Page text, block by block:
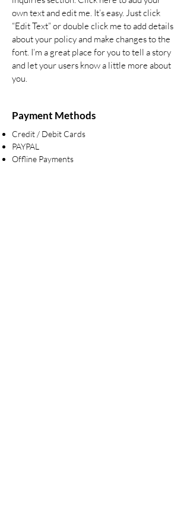
own text and edit me. It’s easy. Just click
“Edit Text” or double click me to add details
about your policy and make changes to the
font. I’m a great place for you to tell a story
and let your users know a little more about
you.
Payment Methods
Credit / Debit Cards
PAYPAL
Offline Payments